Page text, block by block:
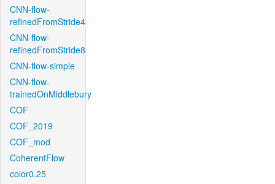
CNN-flow-
refinedFromStride4
CNN-flow-
refinedFromStride8
CNN-flow-simple
CNN-flow-
trainedOnMiddlebury
COF
COF_2019
COF_mod
CoherentFlow
color0.25